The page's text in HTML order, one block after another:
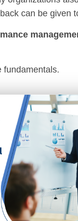
can be given
fundamentals.